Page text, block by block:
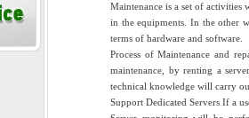
Maintenance is a set of
in the equipments. In the other
terms of hardware and software.
Process of Maintenance and
maintenance, by renting a
technical knowledge will carry
Support Dedicated Servers If a